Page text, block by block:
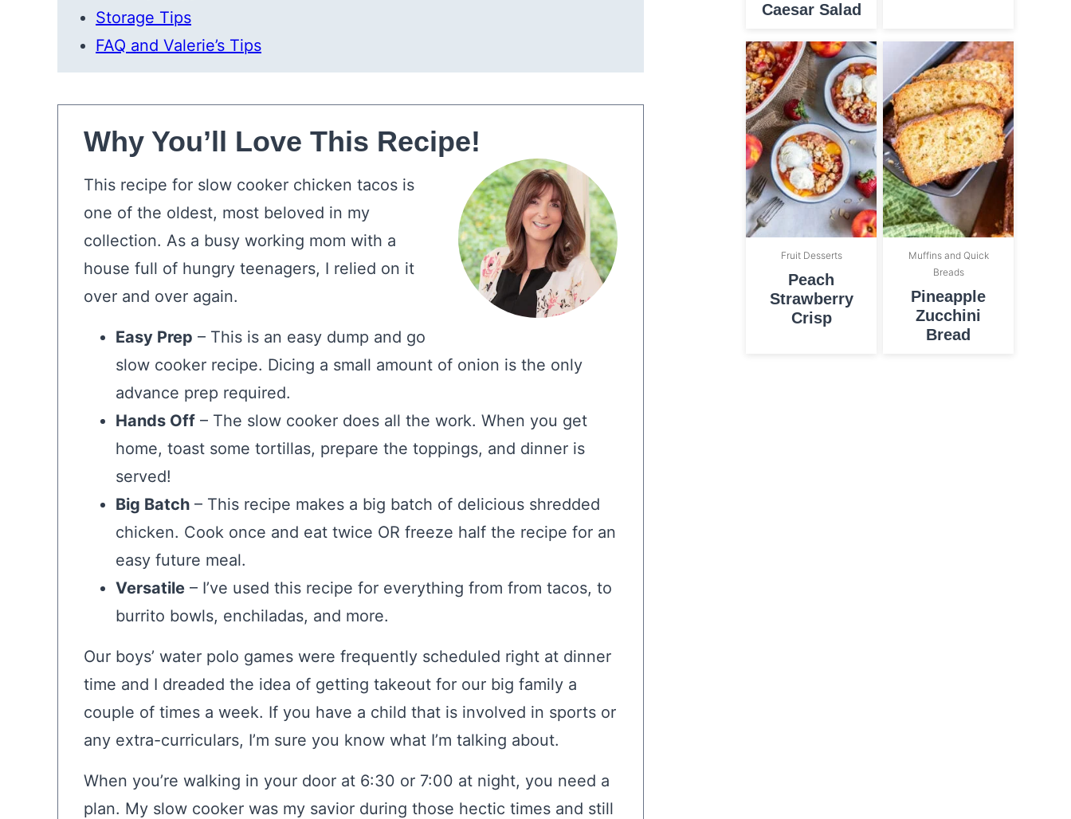
Storage Tips
FAQ and Valerie’s Tips
Why You’ll Love This Recipe!
This recipe for slow cooker chicken tacos is
one of the oldest, most beloved in my
collection. As a busy working mom with a
house full of hungry teenagers, I relied on it
over and over again.
Easy Prep – This is an easy dump and go
slow cooker recipe. Dicing a small amount of onion is the only
advance prep required.
Hands Off – The slow cooker does all the work. When you get
home, toast some tortillas, prepare the toppings, and dinner is
served!
Big Batch – This recipe makes a big batch of delicious shredded
chicken. Cook once and eat twice OR freeze half the recipe for an
easy future meal.
Versatile – I’ve used this recipe for everything from from tacos, to
burrito bowls, enchiladas, and more.
Our boys’ water polo games were frequently scheduled right at dinner
time and I dreaded the idea of getting takeout for our big family a
couple of times a week. If you have a child that is involved in sports or
any extra-curriculars, I’m sure you know what I’m talking about.
When you’re walking in your door at 6:30 or 7:00 at night, you need a
plan. My slow cooker was my savior during those hectic times and still
Caesar Salad
Fruit Desserts
Peach
Strawberry
Crisp
Muffins and Quick
Breads
Pineapple
Zucchini
Bread